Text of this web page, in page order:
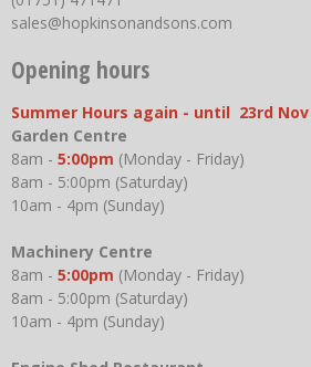
sales@hopkinsonandsons.com
Opening hours
Summer Hours again - until 23rd Nov
Garden Centre
8am - 5:00pm (Monday - Friday)
8am - 5:00pm (Saturday)
10am - 4pm (Sunday)
Machinery Centre
8am - 5:00pm (Monday - Friday)
8am - 5:00pm (Saturday)
10am - 4pm (Sunday)